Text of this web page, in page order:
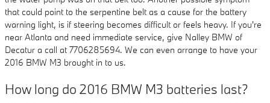
that could point to the serpentine belt as a cause for the battery
warning light, is if steering becomes difficult or feels heavy. If you're
near Atlanta and need immediate service, give Nalley BMW of
Decatur a call at 7706285694. We can even arrange to have your
2016 BMW M3 brought in to us.
How long do 2016 BMW M3 batteries last?